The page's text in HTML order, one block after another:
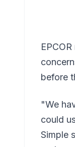
before
"We
could
Simple